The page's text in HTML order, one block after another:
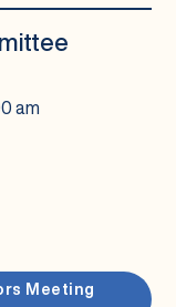
am
Meeting